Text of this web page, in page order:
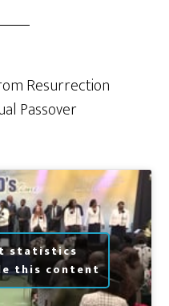
Resurrection
Passover
statistics
this content